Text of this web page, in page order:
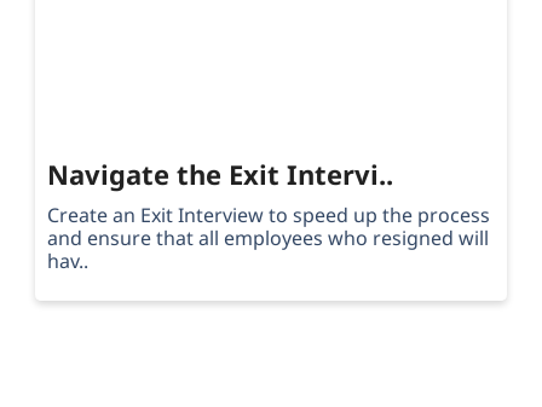
Navigate the Exit Intervi..
Create an Exit Interview to speed up the process
and ensure that all employees who resigned will
hav..